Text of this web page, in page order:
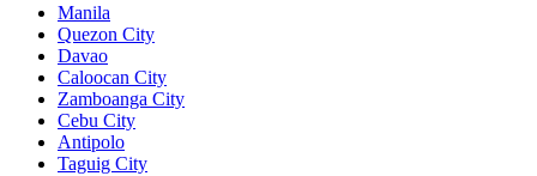
Manila
Quezon City
Davao
Caloocan City
Zamboanga City
Cebu City
Antipolo
Taguig City